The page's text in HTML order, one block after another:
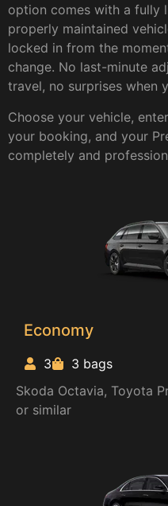
option comes with a fully
properly maintained
locked in from the
change. No last-minute
travel, no surprises when
Choose your vehicle,
your booking, and your
completely and
Economy
3
3 bags
Skoda Octavia, Toyota
or similar